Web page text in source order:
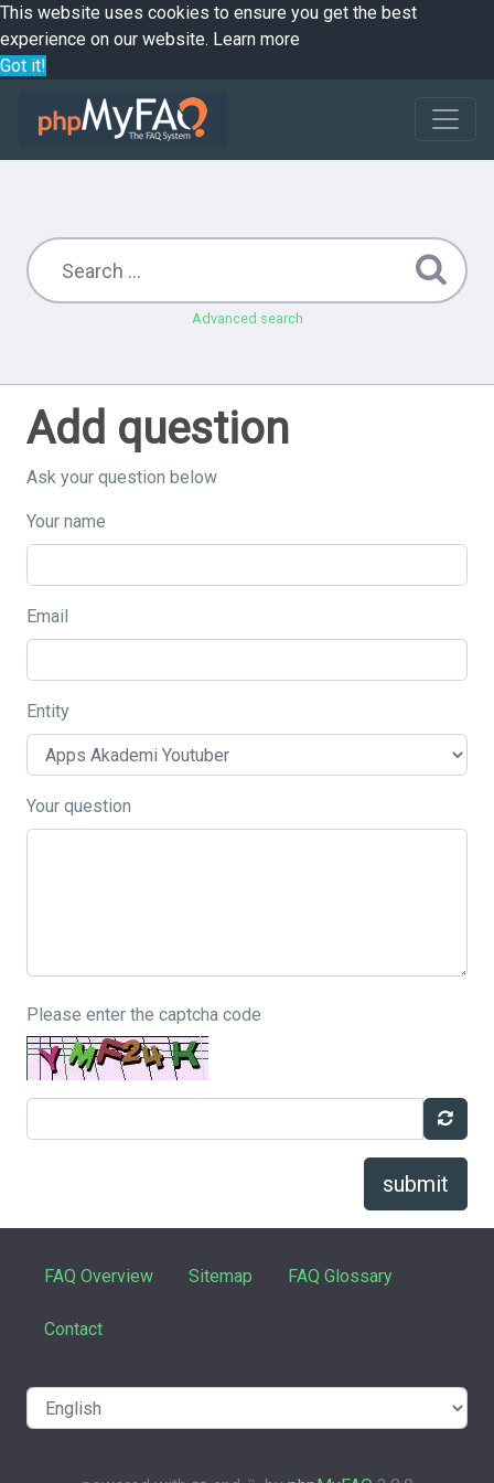
This website uses cookies to ensure you get the best
experience on our website. Learn more
Got it!
Advanced search
Add question
Ask your question below
Your name
Email
Entity
Your question
Please enter the captcha code
submit
FAQ Overview Sitemap FAQ Glossary
Contact